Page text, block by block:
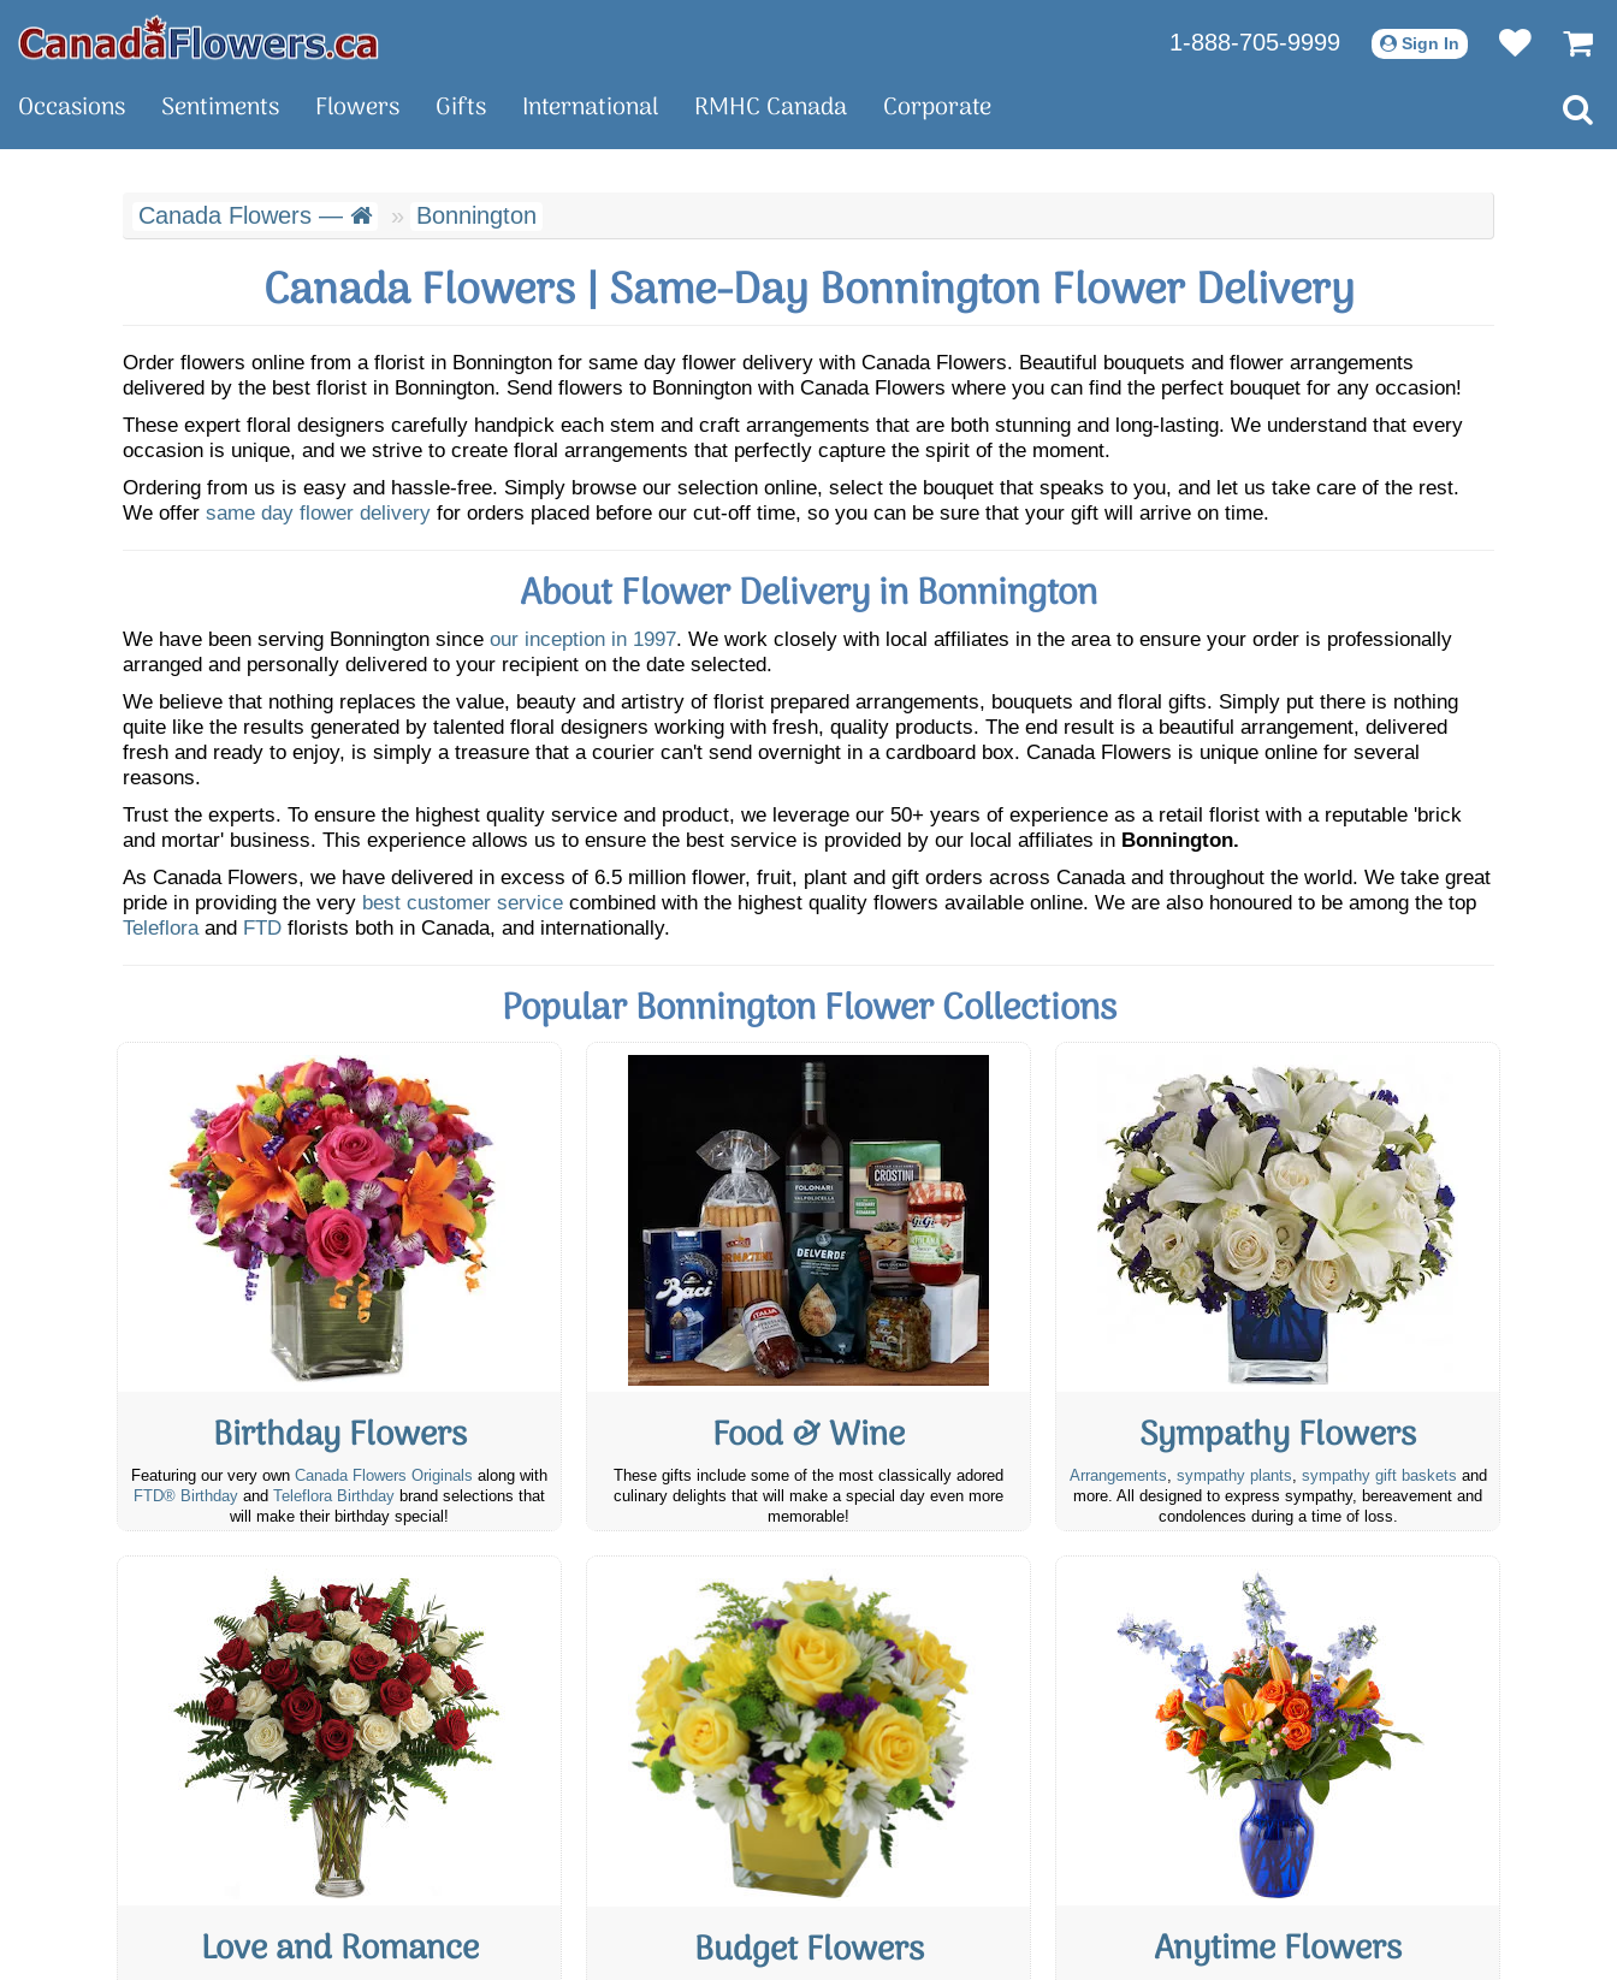
1-888-705-9999 Sign In
Occasions Sentiments Flowers Gifts International RMHC Canada Corporate
Canada Flowers — Bonnington
Canada Flowers | Same-Day Bonnington Flower Delivery
Order flowers online from a florist in Bonnington for same day flower delivery with Canada Flowers. Beautiful bouquets and flower arrangements
delivered by the best florist in Bonnington. Send flowers to Bonnington with Canada Flowers where you can find the perfect bouquet for any occasion!
These expert floral designers carefully handpick each stem and craft arrangements that are both stunning and long-lasting. We understand that every
occasion is unique, and we strive to create floral arrangements that perfectly capture the spirit of the moment.
Ordering from us is easy and hassle-free. Simply browse our selection online, select the bouquet that speaks to you, and let us take care of the rest.
We offer same day flower delivery for orders placed before our cut-off time, so you can be sure that your gift will arrive on time.
About Flower Delivery in Bonnington
We have been serving Bonnington since our inception in 1997. We work closely with local affiliates in the area to ensure your order is professionally
arranged and personally delivered to your recipient on the date selected.
We believe that nothing replaces the value, beauty and artistry of florist prepared arrangements, bouquets and floral gifts. Simply put there is nothing
quite like the results generated by talented floral designers working with fresh, quality products. The end result is a beautiful arrangement, delivered
fresh and ready to enjoy, is simply a treasure that a courier can't send overnight in a cardboard box. Canada Flowers is unique online for several
reasons.
Trust the experts. To ensure the highest quality service and product, we leverage our 50+ years of experience as a retail florist with a reputable 'brick
and mortar' business. This experience allows us to ensure the best service is provided by our local affiliates in Bonnington.
As Canada Flowers, we have delivered in excess of 6.5 million flower, fruit, plant and gift orders across Canada and throughout the world. We take great
pride in providing the very best customer service combined with the highest quality flowers available online. We are also honoured to be among the top
Telefloraand FTD florists both in Canada, and internationally.
Popular Bonnington Flower Collections
Birthday Flowers
Featuring our very own Canada Flowers Originals along with
FTD® Birthday and Teleflora Birthday brand selections that
will make their birthday special!
Food & Wine
These gifts include some of the most classically adored
culinary delights that will make a special day even more
memorable!
Sympathy Flowers
Arrangements, sympathy plants, sympathy gift baskets and
more. All designed to express sympathy, bereavement and
condolences during a time of loss.
Love and Romance Budget Flowers Anytime Flowers